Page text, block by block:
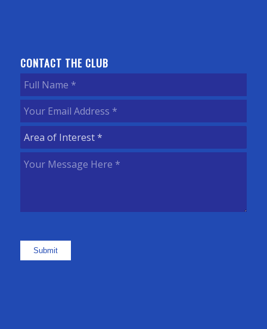
CONTACT THE CLUB
Full
Name(Required)
Your
Email
Address(Required)
Area
of
Interest (Required)
Your
Submit